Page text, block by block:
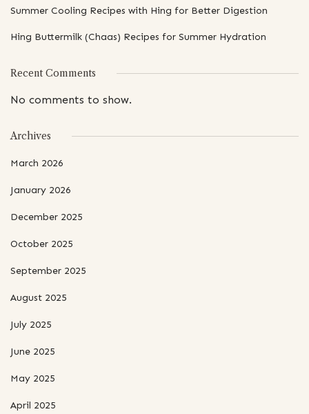
Summer Cooling Recipes with Hing for Better Digestion
Hing Buttermilk (Chaas) Recipes for Summer Hydration
Recent Comments
No comments to show.
Archives
March 2026
January 2026
December 2025
October 2025
September 2025
August 2025
July 2025
June 2025
May 2025
April 2025